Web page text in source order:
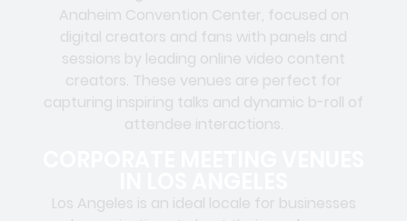
Anaheim Convention Center, focused on
digital creators and fans with panels and
sessions by leading online video content
creators. These venues are perfect for
capturing inspiring talks and dynamic b-roll of
attendee interactions.
Los Angeles is an ideal locale for businesses